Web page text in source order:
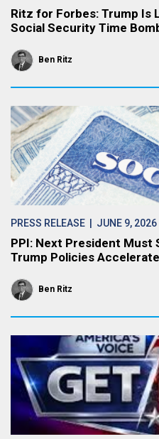
Ritz for Forbes: Trump Is
Social Security Time
Ben Ritz
PRESS RELEASE | JUNE 9, 2026
PPI: Next President Must
Trump Policies
Ben Ritz